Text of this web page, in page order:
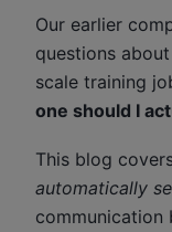
Our earlier
questions
scale training
one should I
This blog
automatically
communication